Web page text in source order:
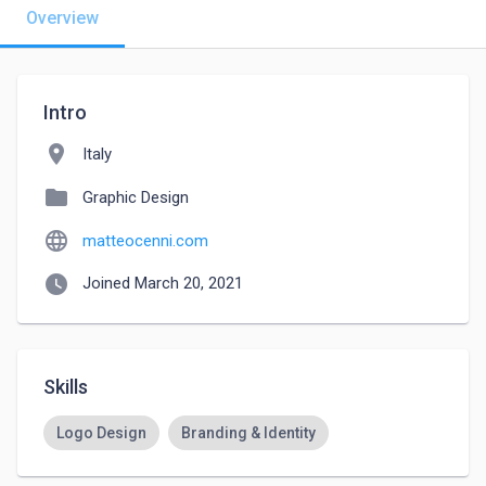
Overview
Intro
location_on Italy
folder Graphic Design
language matteocenni.com
watch_later Joined March 20, 2021
Skills
Logo Design Branding & Identity